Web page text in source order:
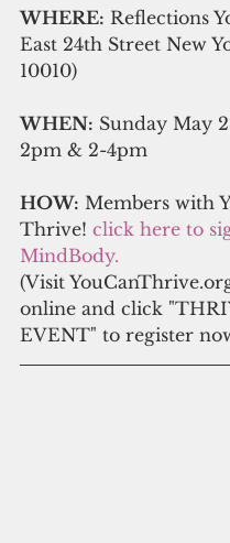
WHERE: Reflections
East 24th Street New
10010)
WHEN: Sunday May
2pm & 2-4pm
HOW: Members with
Thrive! click here to s
MindBody.
(Visit
online and click
EVENT" to register